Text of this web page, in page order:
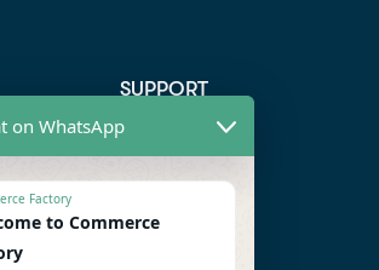
SUPPORT
Profile
Contact
Help Center
on WhatsApp
Factory
to Commerce